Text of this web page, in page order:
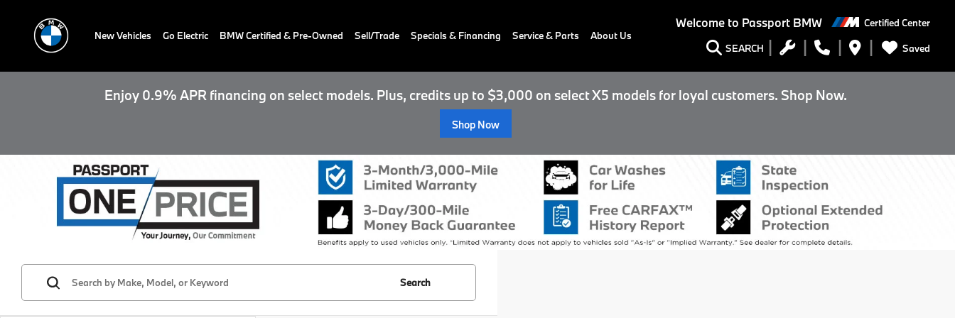
Welcome to Passport BMW Certified Center
SEARCH Saved
New Vehicles Go Electric BMW Certified & Pre-Owned Sell/Trade Specials & Financing Service & Parts About Us
Enjoy 0.9% APR financing on select models. Plus, credits up to $3,000 on select X5 models for loyal customers. Shop Now.
Shop Now
Search